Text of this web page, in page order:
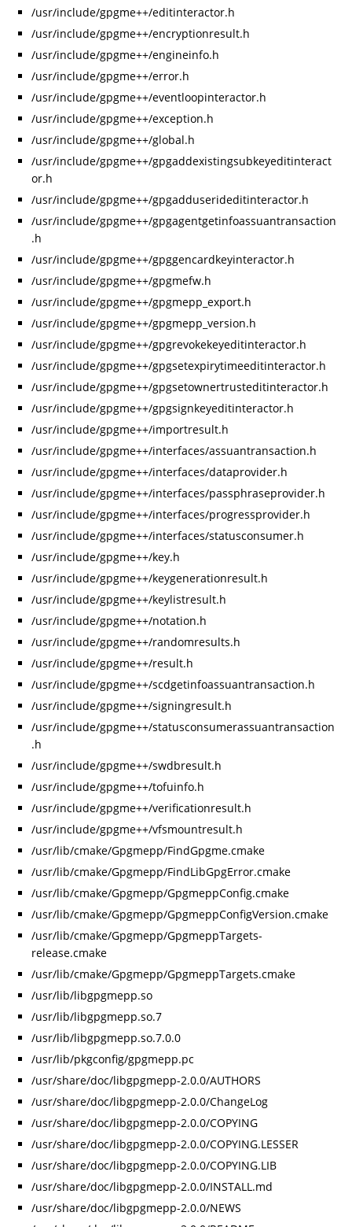
/usr/include/gpgme++/editinteractor.h
/usr/include/gpgme++/encryptionresult.h
/usr/include/gpgme++/engineinfo.h
/usr/include/gpgme++/error.h
/usr/include/gpgme++/eventloopinteractor.h
/usr/include/gpgme++/exception.h
/usr/include/gpgme++/global.h
/usr/include/gpgme++/gpgaddexistingsubkeyeditinteract
or.h
/usr/include/gpgme++/gpgadduserideditinteractor.h
/usr/include/gpgme++/gpgagentgetinfoassuantransaction
.h
/usr/include/gpgme++/gpggencardkeyinteractor.h
/usr/include/gpgme++/gpgmefw.h
/usr/include/gpgme++/gpgmepp_export.h
/usr/include/gpgme++/gpgmepp_version.h
/usr/include/gpgme++/gpgrevokekeyeditinteractor.h
/usr/include/gpgme++/gpgsetexpirytimeeditinteractor.h
/usr/include/gpgme++/gpgsetownertrusteditinteractor.h
/usr/include/gpgme++/gpgsignkeyeditinteractor.h
/usr/include/gpgme++/importresult.h
/usr/include/gpgme++/interfaces/assuantransaction.h
/usr/include/gpgme++/interfaces/dataprovider.h
/usr/include/gpgme++/interfaces/passphraseprovider.h
/usr/include/gpgme++/interfaces/progressprovider.h
/usr/include/gpgme++/interfaces/statusconsumer.h
/usr/include/gpgme++/key.h
/usr/include/gpgme++/keygenerationresult.h
/usr/include/gpgme++/keylistresult.h
/usr/include/gpgme++/notation.h
/usr/include/gpgme++/randomresults.h
/usr/include/gpgme++/result.h
/usr/include/gpgme++/scdgetinfoassuantransaction.h
/usr/include/gpgme++/signingresult.h
/usr/include/gpgme++/statusconsumerassuantransaction
.h
/usr/include/gpgme++/swdbresult.h
/usr/include/gpgme++/tofuinfo.h
/usr/include/gpgme++/verificationresult.h
/usr/include/gpgme++/vfsmountresult.h
/usr/lib/cmake/Gpgmepp/FindGpgme.cmake
/usr/lib/cmake/Gpgmepp/FindLibGpgError.cmake
/usr/lib/cmake/Gpgmepp/GpgmeppConfig.cmake
/usr/lib/cmake/Gpgmepp/GpgmeppConfigVersion.cmake
/usr/lib/cmake/Gpgmepp/GpgmeppTargets-
release.cmake
/usr/lib/cmake/Gpgmepp/GpgmeppTargets.cmake
/usr/lib/libgpgmepp.so
/usr/lib/libgpgmepp.so.7
/usr/lib/libgpgmepp.so.7.0.0
/usr/lib/pkgconfig/gpgmepp.pc
/usr/share/doc/libgpgmepp-2.0.0/AUTHORS
/usr/share/doc/libgpgmepp-2.0.0/ChangeLog
/usr/share/doc/libgpgmepp-2.0.0/COPYING
/usr/share/doc/libgpgmepp-2.0.0/COPYING.LESSER
/usr/share/doc/libgpgmepp-2.0.0/COPYING.LIB
/usr/share/doc/libgpgmepp-2.0.0/INSTALL.md
/usr/share/doc/libgpgmepp-2.0.0/NEWS